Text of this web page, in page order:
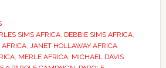
SIMS AFRICA, DEBBIE SIMS AFRICA,
AFRICA, JANET HOLLAWAY AFRICA,
, MERLE AFRICA, MICHAEL DAVIS